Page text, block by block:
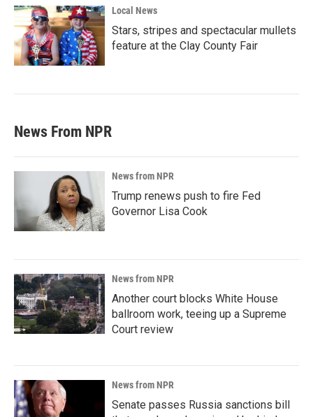
Local News
Stars, stripes and spectacular mullets
feature at the Clay County Fair
News From NPR
News from NPR
Trump renews push to fire Fed
Governor Lisa Cook
News from NPR
Another court blocks White House
ballroom work, teeing up a Supreme
Court review
News from NPR
Senate passes Russia sanctions bill